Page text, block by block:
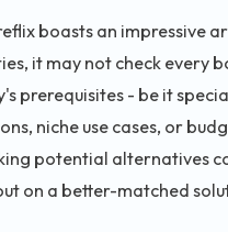
boasts an impressive
it may not check every
prerequisites - be it
niche use cases, or
potential alternatives
on a better-matched